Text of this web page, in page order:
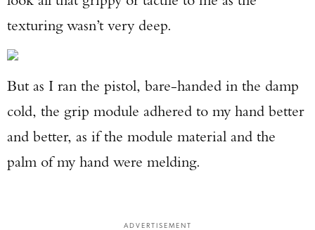
texturing wasn’t very deep.
But as I ran the pistol, bare-handed in the damp
cold, the grip module adhered to my hand better
and better, as if the module material and the
palm of my hand were melding.
ADVERTISEMENT